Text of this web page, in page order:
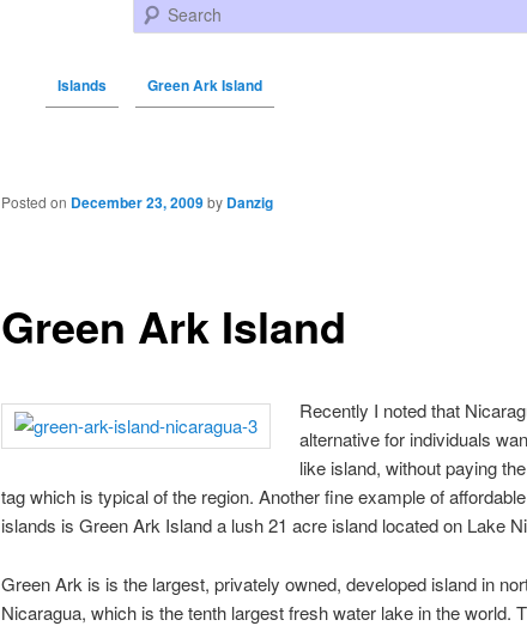
Search
Islands Green Ark Island
Post navigation
Green Ark Island
Posted on December 23, 2009 by Danzig
Recently I noted that
alternative for individuals
like island, without paying
tag which is typical of the region. Another fine example of
islands is Green Ark Island a lush 21 acre island located on Lake
Green Ark is is the largest, privately owned, developed island in
Nicaragua, which is the tenth largest fresh water lake in the world.